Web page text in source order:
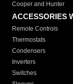
Cooper and Hunter
ACCESSORIES
Remote Controls
Thermostats
Condensers
Inverters
Switches